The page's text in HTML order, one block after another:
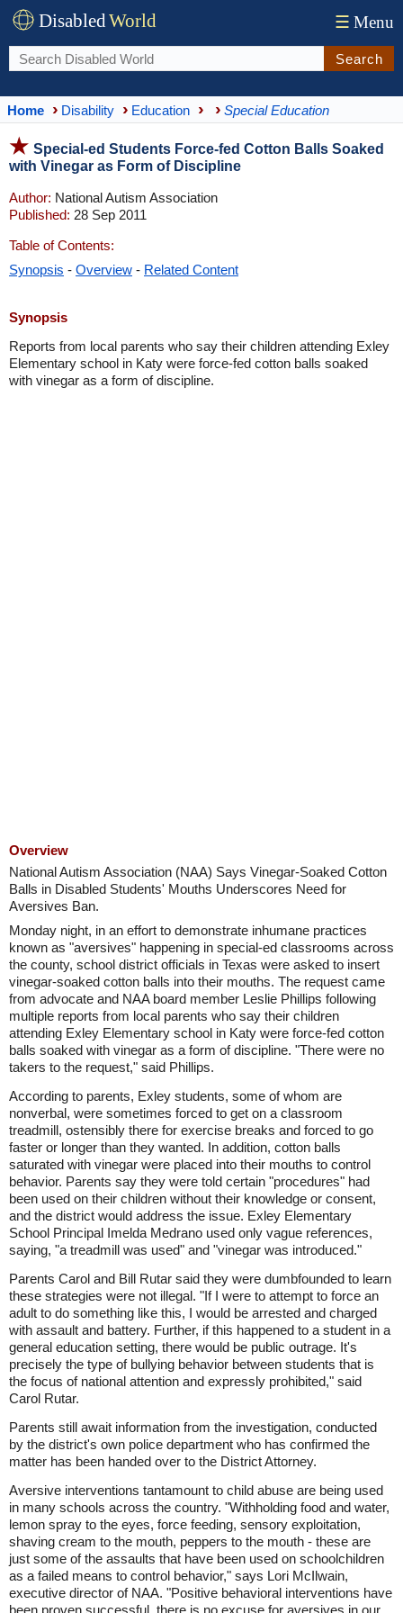
DisabledWorld ☰ Menu
Search
Home Disability Education Special Education
Special-ed Students Force-fed Cotton Balls Soaked
with Vinegar as Form of Discipline
Author: National Autism Association
Published: 28 Sep 2011
Table of Contents:
Synopsis - Overview - Related Content
Synopsis
Reports from local parents who say their children attending Exley
Elementary school in Katy were force-fed cotton balls soaked
with vinegar as a form of discipline.
Overview
National Autism Association (NAA) Says Vinegar-Soaked Cotton
Balls in Disabled Students' Mouths Underscores Need for
Aversives Ban.
Monday night, in an effort to demonstrate inhumane practices
known as "aversives" happening in special-ed classrooms across
the county, school district officials in Texas were asked to insert
vinegar-soaked cotton balls into their mouths. The request came
from advocate and NAA board member Leslie Phillips following
multiple reports from local parents who say their children
attending Exley Elementary school in Katy were force-fed cotton
balls soaked with vinegar as a form of discipline. "There were no
takers to the request," said Phillips.
According to parents, Exley students, some of whom are
nonverbal, were sometimes forced to get on a classroom
treadmill, ostensibly there for exercise breaks and forced to go
faster or longer than they wanted. In addition, cotton balls
saturated with vinegar were placed into their mouths to control
behavior. Parents say they were told certain "procedures" had
been used on their children without their knowledge or consent,
and the district would address the issue. Exley Elementary
School Principal Imelda Medrano used only vague references,
saying, "a treadmill was used" and "vinegar was introduced."
Parents Carol and Bill Rutar said they were dumbfounded to learn
these strategies were not illegal. "If I were to attempt to force an
adult to do something like this, I would be arrested and charged
with assault and battery. Further, if this happened to a student in a
general education setting, there would be public outrage. It's
precisely the type of bullying behavior between students that is
the focus of national attention and expressly prohibited," said
Carol Rutar.
Parents still await information from the investigation, conducted
by the district's own police department who has confirmed the
matter has been handed over to the District Attorney.
Aversive interventions tantamount to child abuse are being used
in many schools across the country. "Withholding food and water,
lemon spray to the eyes, force feeding, sensory exploitation,
shaving cream to the mouth, peppers to the mouth - these are
just some of the assaults that have been used on schoolchildren
as a failed means to control behavior," says Lori McIlwain,
executive director of NAA. "Positive behavioral interventions have
been proven successful, there is no excuse for aversives in our